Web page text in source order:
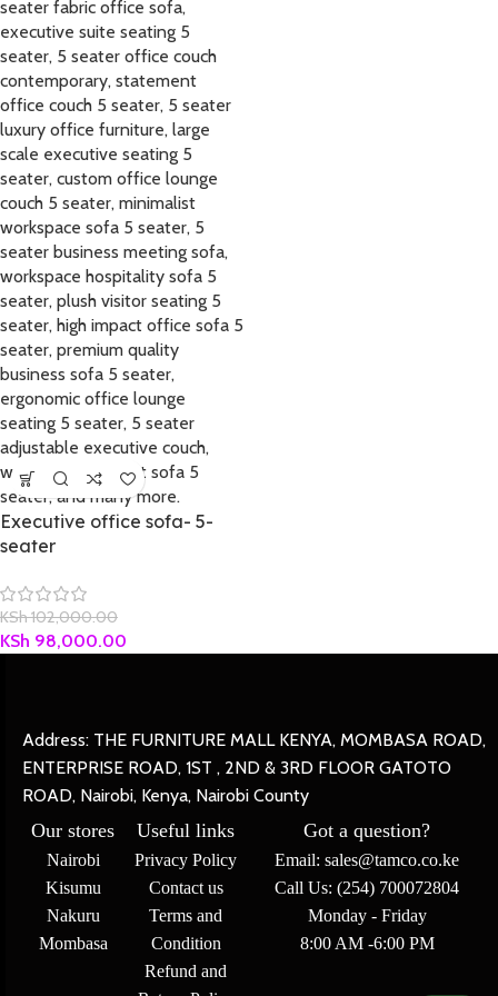
Executive office sofa- 5-
seater
KSh102,000.00
KSh 98,000.00
Address: THE FURNITURE MALL KENYA, MOMBASA ROAD,
ENTERPRISE ROAD, 1ST , 2ND & 3RD FLOOR GATOTO
ROAD, Nairobi, Kenya, Nairobi County
Our stores
Nairobi
Kisumu
Nakuru
Mombasa
Useful links
Privacy Policy
Contact us
Terms and
Condition
Refund and
Got a question?
Email: sales@tamco.co.ke
Call Us: (254) 700072804
Monday - Friday
8:00 AM -6:00 PM